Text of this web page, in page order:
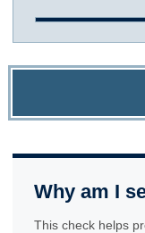
Why am I
This check helps